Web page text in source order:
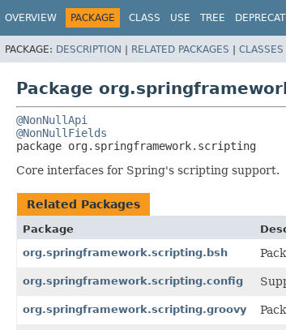
OVERVIEW PACKAGE CLASS USE TREE
PACKAGE: DESCRIPTION | RELATED PACKAGES |
Package
@NonNullApi
@NonNullFields
package org.springframework.scripting
Core interfaces for Spring's scripting support.
Related Packages
Package
org.springframework.scripting.bsh
org.springframework.scripting.config
org.springframework.scripting.groovy